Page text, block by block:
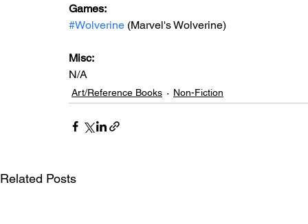
Games:
#Wolverine (Marvel's Wolverine)
Misc:
N/A
Art/Reference Books Non-Fiction
Related Posts